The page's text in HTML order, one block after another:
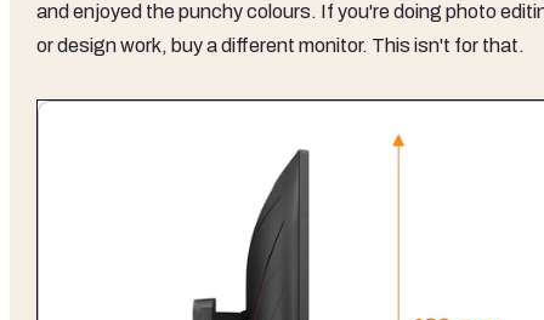
and enjoyed the punchy colours. If you're doing photo
or design work, buy a different monitor. This isn't for that.